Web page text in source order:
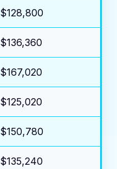
$128,800
$136,360
$167,020
$125,020
$150,780
$135,240